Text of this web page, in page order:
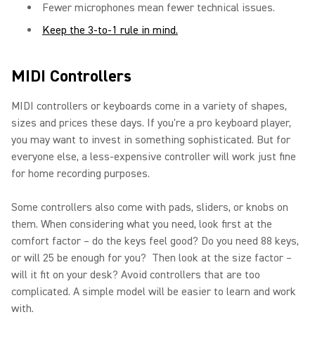
Fewer microphones mean fewer technical issues.
Keep the 3-to-1 rule in mind.
MIDI Controllers
MIDI controllers or keyboards come in a variety of shapes,
sizes and prices these days. If you're a pro keyboard player,
you may want to invest in something sophisticated. But for
everyone else, a less-expensive controller will work just fine
for home recording purposes.
Some controllers also come with pads, sliders, or knobs on
them. When considering what you need, look first at the
comfort factor – do the keys feel good? Do you need 88 keys,
or will 25 be enough for you? Then look at the size factor –
will it fit on your desk? Avoid controllers that are too
complicated. A simple model will be easier to learn and work
with.